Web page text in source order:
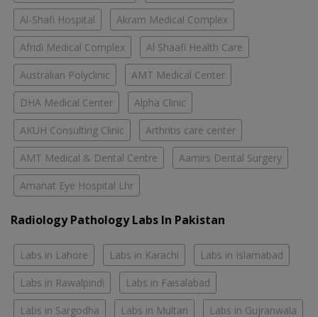
Al-Shafi Hospital Akram Medical Complex
Afridi Medical Complex Al Shaafi Health Care
Australian Polyclinic AMT Medical Center
DHA Medical Center Alpha Clinic
AKUH Consulting Clinic Arthritis care center
AMT Medical & Dental Centre Aamirs Dental Surgery
Amanat Eye Hospital Lhr
Radiology Pathology Labs In Pakistan
Labs in Lahore Labs in Karachi Labs in Islamabad
Labs in Rawalpindi Labs in Faisalabad
Labs in Sargodha Labs in Multan Labs in Gujranwala